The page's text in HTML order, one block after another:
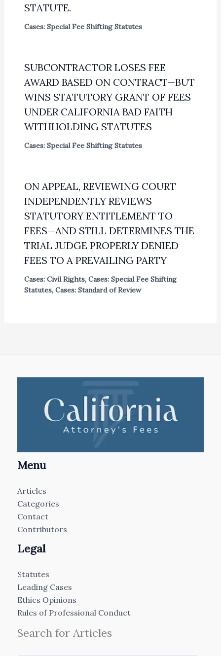
STATUTE.
Cases: Special Fee Shifting Statutes
SUBCONTRACTOR LOSES FEE
AWARD BASED ON CONTRACT—BUT
WINS STATUTORY GRANT OF FEES
UNDER CALIFORNIA BAD FAITH
WITHHOLDING STATUTES
Cases: Special Fee Shifting Statutes
ON APPEAL, REVIEWING COURT
INDEPENDENTLY REVIEWS
STATUTORY ENTITLEMENT TO
FEES—AND STILL DETERMINES THE
TRIAL JUDGE PROPERLY DENIED
FEES TO A PREVAILING PARTY
Cases: Civil Rights, Cases: Special Fee Shifting
Statutes, Cases: Standard of Review
Menu
Articles
Categories
Contact
Contributors
Legal
Statutes
Leading Cases
Ethics Opinions
Rules of Professional Conduct
Search for Articles